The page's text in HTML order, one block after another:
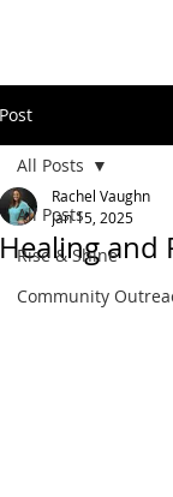
Post
All Posts
Rise & Shine
Community
All Posts
Healing and
Rachel Vaughn
Jan 15, 2025